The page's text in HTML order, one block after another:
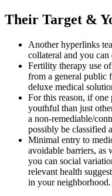
Their Target &
Another hyperlinks
collateral and you can
Fertility therapy use
from a general public
deluxe medical
For this reason, if one
youthful than just
a non-remediable/
possibly be classified
Minimal entry to
avoidable barriers, as
you can social
relevant health
in your neighborhood.